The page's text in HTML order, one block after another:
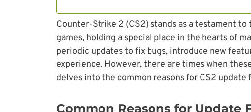
Counter-Strike 2 (CS2) stands as a testament
games, holding a special place in the hearts of
periodic updates to fix bugs, introduce new
experience. However, there are times when
delves into the common reasons for CS2
Common Reasons for Update